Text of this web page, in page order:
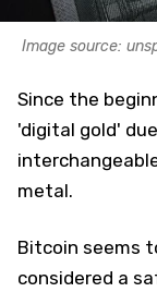
Image source:
Since the
'digital gold'
metal.
Bitcoin seems
considered a